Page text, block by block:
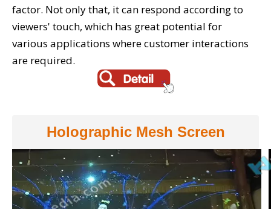
factor. Not only that, it can respond according to
viewers' touch, which has great potential for
various applications where customer interactions
are required.
Holographic Mesh Screen